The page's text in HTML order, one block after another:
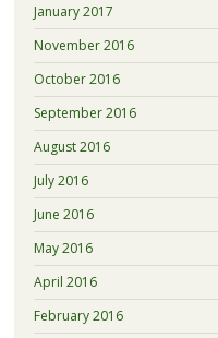
January 2017
November 2016
October 2016
September 2016
August 2016
July 2016
June 2016
May 2016
April 2016
February 2016